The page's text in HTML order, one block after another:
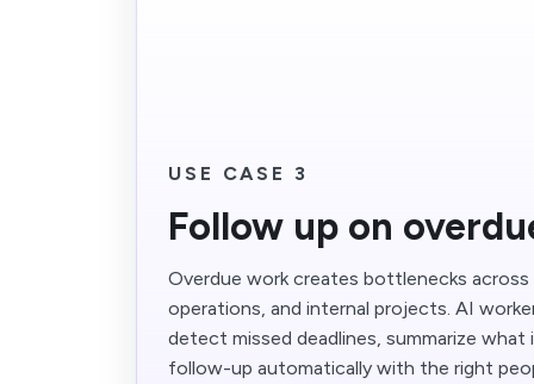
USE CASE 3
Follow up on
Overdue work creates bottlenecks across
operations, and internal projects. AI
detect missed deadlines, summarize what
follow-up automatically with the right